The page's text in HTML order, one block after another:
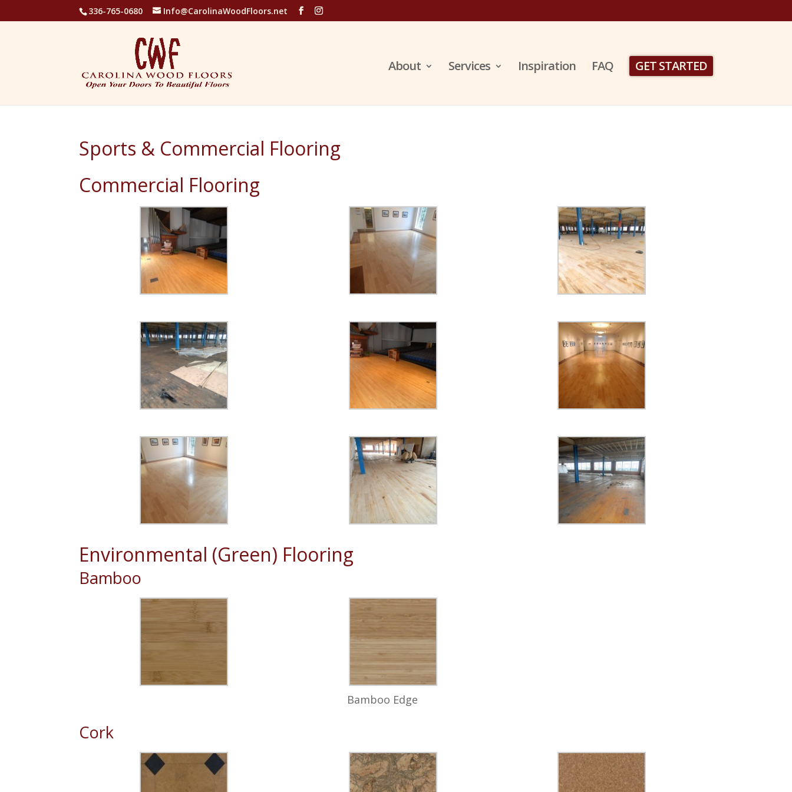
336-765-0680 Info@CarolinaWoodFloors.net
About Services Inspiration FAQ GET STARTED
Sports & Commercial Flooring
Commercial Flooring
Environmental (Green) Flooring
Bamboo
Bamboo Edge
Cork